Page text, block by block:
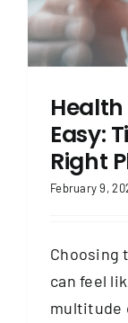
Easy:
Right
February 9,
Choosing
can feel
multitude